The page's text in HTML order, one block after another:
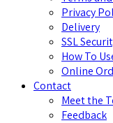
Privacy
Delivery
SSL
How To
Online
Contact
Meet the
Feedback